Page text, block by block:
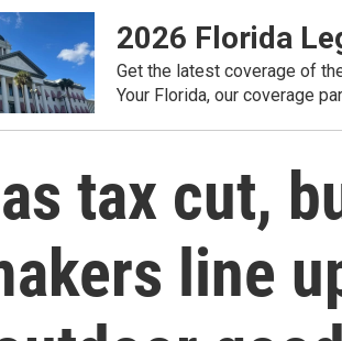
2026 Florida
Get the latest coverage of
Your Florida, our coverage
tax cut,
line